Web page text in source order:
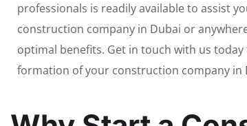
professionals is readily available to assist
construction company in Dubai or
optimal benefits. Get in touch with us
formation of your construction company in